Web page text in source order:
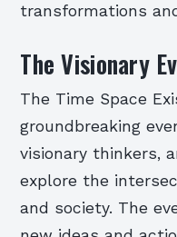
transformations
The Visionary
The Time Space
groundbreaking
visionary thinkers,
explore the
and society. The